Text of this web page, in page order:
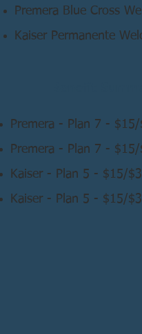
Premera Blue Cross
Kaiser Permanente
Premera - Plan 7 -
Premera - Plan 7 -
Kaiser - Plan 5 - $15/
Kaiser - Plan 5 - $15/